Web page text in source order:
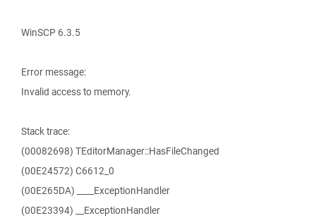
WinSCP 6.3.5
Error message:
Invalid access to memory.
Stack trace:
(00082698) TEditorManager::HasFileChanged
(00E24572) C6612_0
(00E265DA) ____ExceptionHandler
(00E23394) __ExceptionHandler